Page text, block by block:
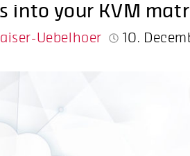
into your KVM
Uebelhoer 10.